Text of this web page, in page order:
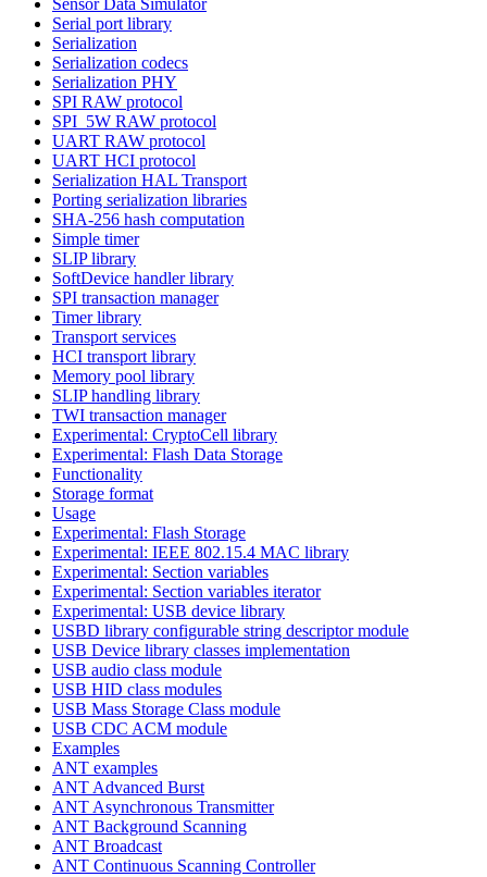
Serial port library
Serialization
Serialization codecs
Serialization PHY
SPI RAW protocol
SPI_5W RAW protocol
UART RAW protocol
UART HCI protocol
Serialization HAL Transport
Porting serialization libraries
SHA-256 hash computation
Simple timer
SLIP library
SoftDevice handler library
SPI transaction manager
Timer library
Transport services
HCI transport library
Memory pool library
SLIP handling library
TWI transaction manager
Experimental: CryptoCell library
Experimental: Flash Data Storage
Functionality
Storage format
Usage
Experimental: Flash Storage
Experimental: IEEE 802.15.4 MAC library
Experimental: Section variables
Experimental: Section variables iterator
Experimental: USB device library
USBD library configurable string descriptor module
USB Device library classes implementation
USB audio class module
USB HID class modules
USB Mass Storage Class module
USB CDC ACM module
Examples
ANT examples
ANT Advanced Burst
ANT Asynchronous Transmitter
ANT Background Scanning
ANT Broadcast
ANT Continuous Scanning Controller